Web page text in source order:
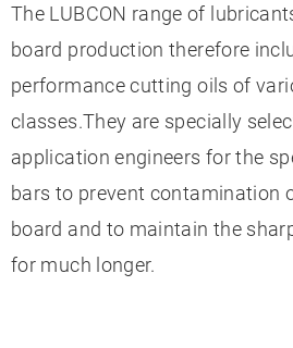
The LUBCON range of
board production therefore
performance cutting oils of
classes.They are specially
application engineers for the
bars to prevent contamination
board and to maintain the
for much longer.